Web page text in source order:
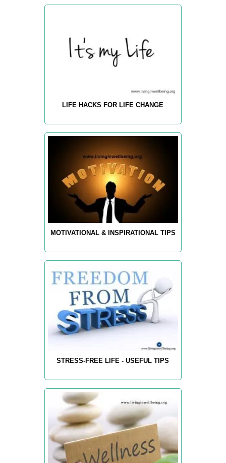
LIFE HACKS FOR LIFE CHANGE
MOTIVATIONAL & INSPIRATIONAL TIPS
STRESS-FREE LIFE - USEFUL TIPS